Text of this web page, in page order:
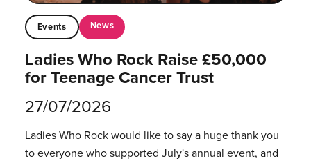
Events News
Ladies Who Rock Raise £50,000
for Teenage Cancer Trust
27/07/2026
Ladies Who Rock would like to say a huge thank you
to everyone who supported July's annual event, and